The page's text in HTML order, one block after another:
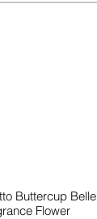
Buttercup Belle
Flower